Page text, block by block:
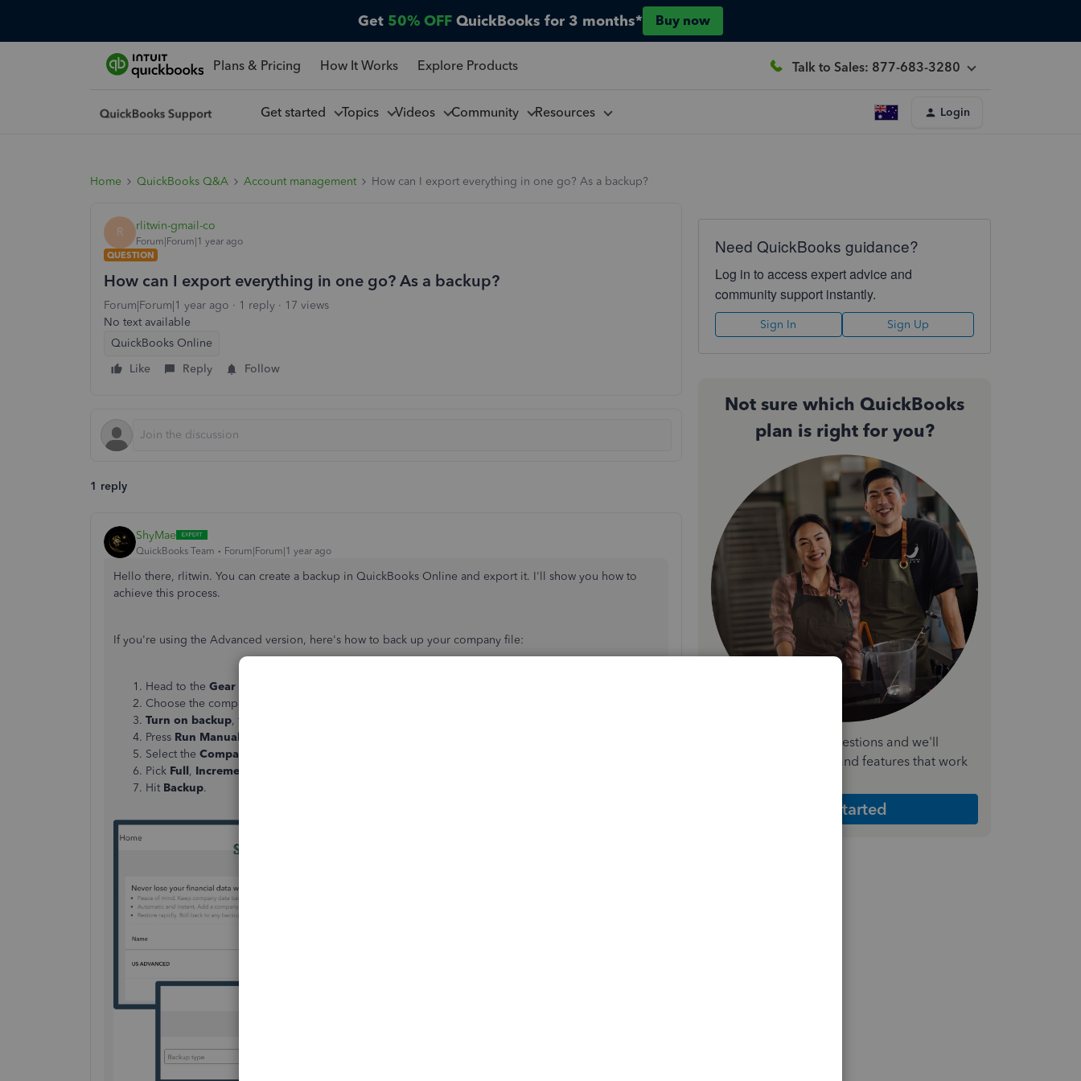
Get 50% OFF QuickBooks for 3 months* Buy now
Plans & Pricing How It Works Explore Products Talk to Sales: 877-683-3280
Get started Topics Videos Community Resources Login
Home QuickBooks Q&A Account management How can I export everything in one go? As a backup?
R rlitwin-gmail-co
Forum|Forum|1 year ago
QUESTION
How can I export everything in one go? As a backup?
Forum|Forum|1 year ago 1 reply
17 views
No text available
QuickBooks Online
Like
Reply Follow
1 reply
ShyMae
QuickBooks Team Forum|Forum|1 year ago
Hello there, rlitwin. You can create a backup in QuickBooks Online and export it. I'll show you how to
achieve this process.
If you're using the Advanced version, here's how to back up your company file:
Head to the Gear icon
Choose the company whose automatic backup you wish to enable.
Turn on backup, then go to the
Press Run Manual Backup
Select the Company
Pick Full, Incremental
Hit Backup.
Need QuickBooks guidance?
Log in to access expert advice and
community support instantly.
Sign In Sign Up
Not sure which QuickBooks
plan is right for you?
Answer a few quick questions and we'll
recommend the plan and features that work
Get Started